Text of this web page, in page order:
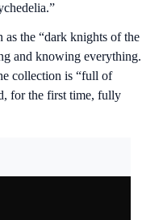
the “dark knights of the
and knowing everything.
collection is “full of
for the first time, fully